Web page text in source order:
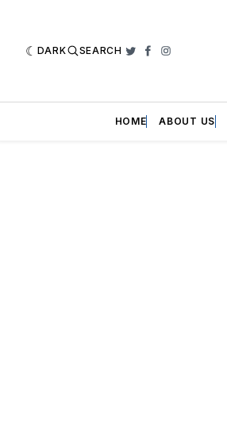
DARK SEARCH Twitter
Facebook
Instagram
HOME ABOUT US